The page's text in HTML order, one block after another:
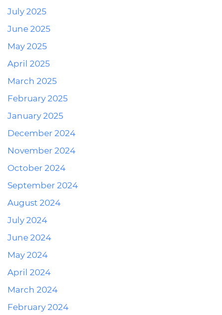
July 2025
June 2025
May 2025
April 2025
March 2025
February 2025
January 2025
December 2024
November 2024
October 2024
September 2024
August 2024
July 2024
June 2024
May 2024
April 2024
March 2024
February 2024